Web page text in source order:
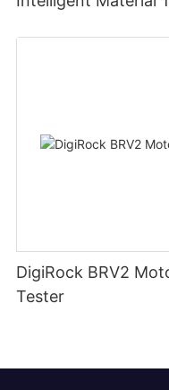
DigiRock BRV2 Motorized Universal Hardness
Tester